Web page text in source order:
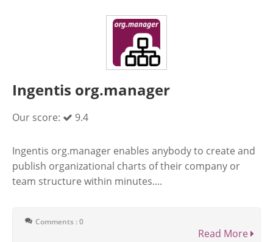
Ingentis org.manager
Our score: 9.4
Ingentis org.manager enables anybody to create and
publish organizational charts of their company or
team structure within minutes....
Comments : 0
Read More